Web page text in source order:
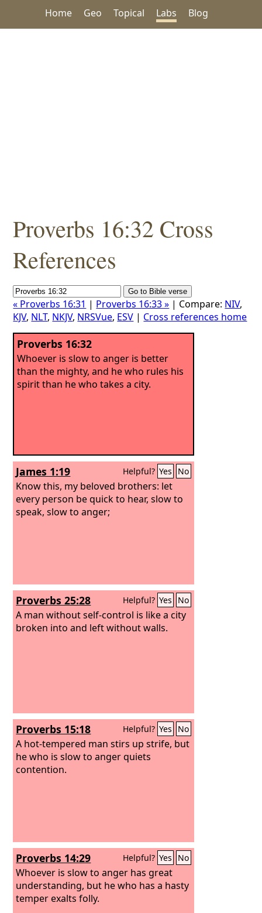
Home Geo Topical Labs Blog
Proverbs 16:32 Cross
References
« Proverbs 16:31 | Proverbs 16:33 » | Compare: NIV,
KJV, NLT, NKJV, NRSVue, ESV | Cross references home
Proverbs 16:32
Whoever is slow to anger is better
than the mighty, and he who rules his
spirit than he who takes a city.
James 1:19 Helpful? Yes No
Know this, my beloved brothers: let
every person be quick to hear, slow to
speak, slow to anger;
Proverbs 25:28 Helpful? Yes No
A man without self-control is like a city
broken into and left without walls.
Proverbs 15:18 Helpful? Yes No
A hot-tempered man stirs up strife, but
he who is slow to anger quiets
contention.
Proverbs 14:29 Helpful? Yes No
Whoever is slow to anger has great
understanding, but he who has a hasty
temper exalts folly.